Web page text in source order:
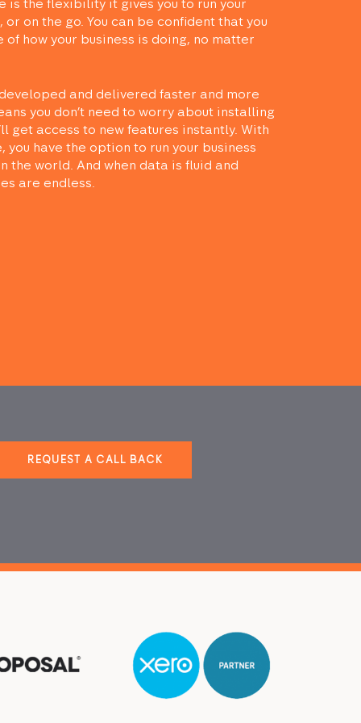
is the flexibility it gives you to run your
on the go. You can be confident that you
how your business is doing, no matter
and delivered faster and more
you don’t need to worry about installing
get access to new features instantly. With
have the option to run your business
the world. And when data is fluid and
are endless.
REQUEST A CALL BACK